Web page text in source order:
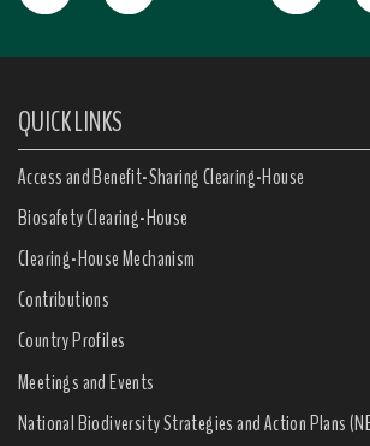
QUICK LINKS
Access and Benefit-Sharing Clearing-House
Biosafety Clearing-House
Clearing-House Mechanism
Contributions
Country Profiles
Meetings and Events
National Biodiversity Strategies and Action Plans